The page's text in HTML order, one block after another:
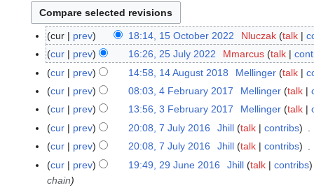
1
5
o
b
e
cur prev 18:14, 15 October 2022 Nluczak talk
N
o
e
d
i
t
s
m
2
5
y
2
0
cur prev 16:26, 25 July 2022 Mmarcus talk
1
4
u
s
cur prev 14:58, 14 August 2018 Mellinger talk
4
F
u
cur prev 08:03, 4 February 2017 Mellinger talk
N
e
d
i
t
3
F
cur prev 13:56, 3 February 2017 Mellinger talk
7
J
cur prev 20:08, 7 July 2016 Jhill talk
contribs
cur
prev 20:08, 7 July 2016 Jhill talk
contribs
N
o
2
cur prev 19:49, 29 June 2016 Jhill talk
contribs
chain